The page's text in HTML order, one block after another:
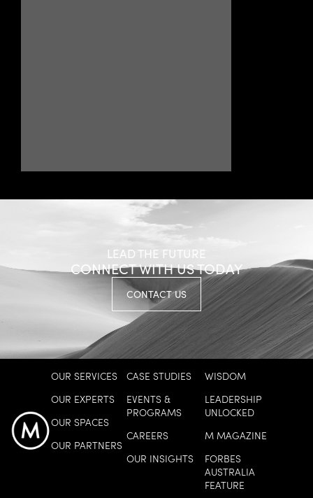
HORT INNOVATION
Growing A Culture Of Trusted
EXPLORE MORE
LEAD THE FUTURE
CONNECT WITH US TODAY
CONTACT US
OUR SERVICES
OUR EXPERTS
OUR SPACES
OUR PARTNERS
CASE STUDIES
EVENTS &
PROGRAMS
CAREERS
OUR INSIGHTS
WISDOM
LEADERSHIP
UNLOCKED
M MAGAZINE
FORBES
AUSTRALIA
FEATURE